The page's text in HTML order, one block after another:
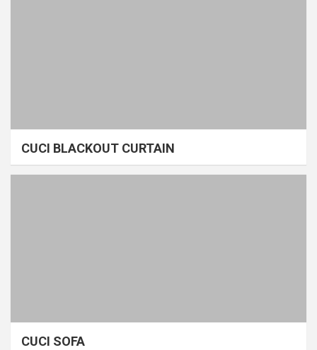
CUCI BLACKOUT CURTAIN
CUCI SOFA